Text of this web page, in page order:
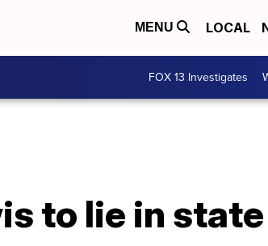
MENU LOCAL
FOX 13 Investigates
to lie in